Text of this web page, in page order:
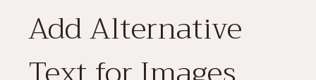
Add Alternative